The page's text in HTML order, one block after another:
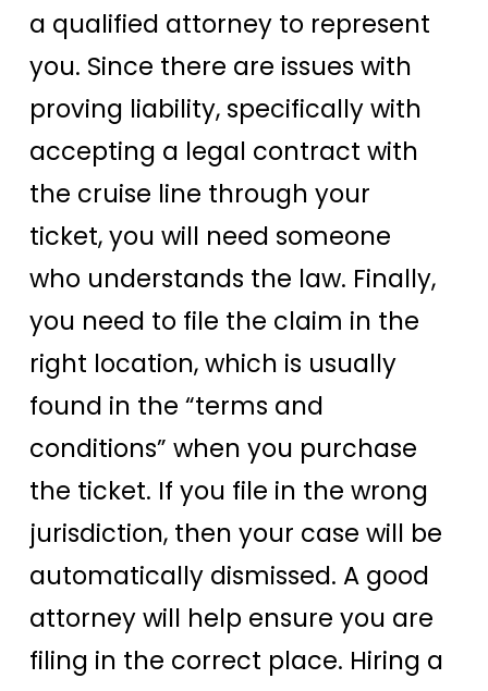
a qualified attorney to represent
you. Since there are issues with
proving liability, specifically with
accepting a legal contract with
the cruise line through your
ticket, you will need someone
who understands the law. Finally,
you need to file the claim in the
right location, which is usually
found in the “terms and
conditions” when you purchase
the ticket. If you file in the wrong
jurisdiction, then your case will be
automatically dismissed. A good
attorney will help ensure you are
filing in the correct place. Hiring a